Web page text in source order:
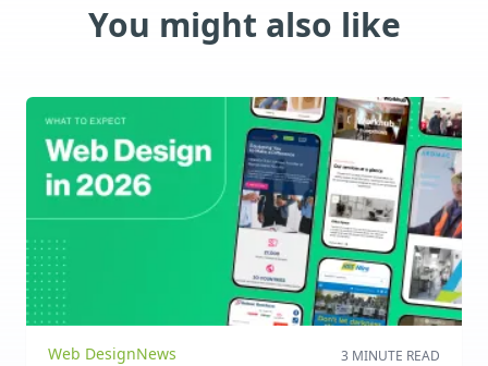
You might also like
Web DesignNews 3 MINUTE READ